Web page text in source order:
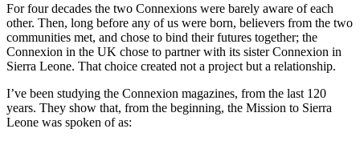
For four decades the two Connexions were barely aware of each
other. Then, long before any of us were born, believers from the two
communities met, and chose to bind their futures together; the
Connexion in the UK chose to partnerwith its sister Connexion in
Sierra Leone. That choice created not a project but a relationship.
I’ve been studying the Connexion magazines, from the last 120
years. They show that, from the beginning, the Mission to Sierra
Leone was spoken of as: